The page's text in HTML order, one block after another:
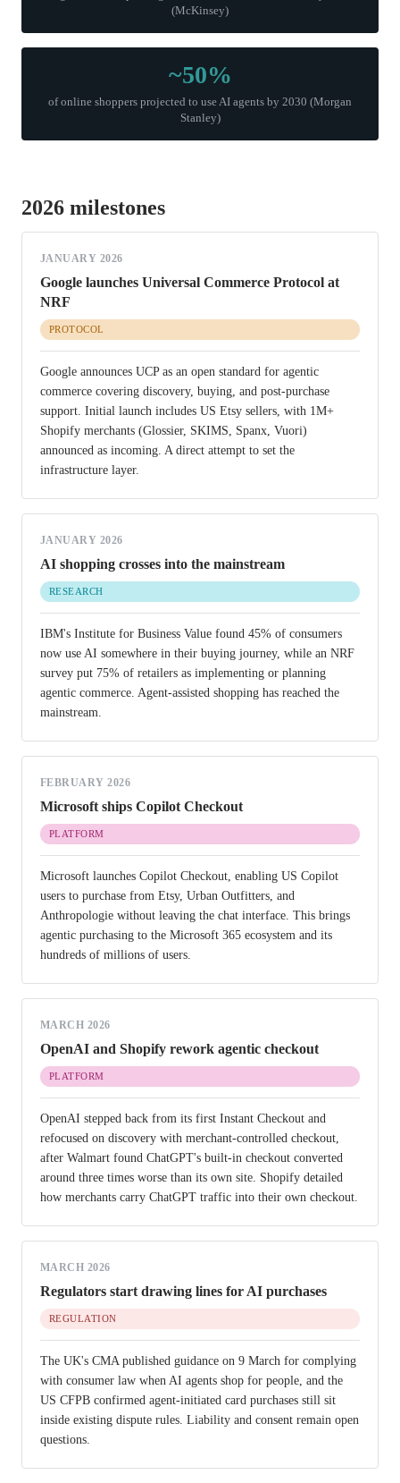
(McKinsey)
~50%
of online shoppers projected to use AI agents by 2030 (Morgan
Stanley)
2026 milestones
JANUARY 2026
Google launches Universal Commerce Protocol at
NRF
PROTOCOL
Google announces UCP as an open standard for agentic
commerce covering discovery, buying, and post-purchase
support. Initial launch includes US Etsy sellers, with 1M+
Shopify merchants (Glossier, SKIMS, Spanx, Vuori)
announced as incoming. A direct attempt to set the
infrastructure layer.
JANUARY 2026
AI shopping crosses into the mainstream
RESEARCH
IBM's Institute for Business Value found 45% of consumers
now use AI somewhere in their buying journey, while an NRF
survey put 75% of retailers as implementing or planning
agentic commerce. Agent-assisted shopping has reached the
mainstream.
FEBRUARY 2026
Microsoft ships Copilot Checkout
PLATFORM
Microsoft launches Copilot Checkout, enabling US Copilot
users to purchase from Etsy, Urban Outfitters, and
Anthropologie without leaving the chat interface. This brings
agentic purchasing to the Microsoft 365 ecosystem and its
hundreds of millions of users.
MARCH 2026
OpenAI and Shopify rework agentic checkout
PLATFORM
OpenAI stepped back from its first Instant Checkout and
refocused on discovery with merchant-controlled checkout,
after Walmart found ChatGPT's built-in checkout converted
around three times worse than its own site. Shopify detailed
how merchants carry ChatGPT traffic into their own checkout.
MARCH 2026
Regulators start drawing lines for AI purchases
REGULATION
The UK's CMA published guidance on 9 March for complying
with consumer law when AI agents shop for people, and the
US CFPB confirmed agent-initiated card purchases still sit
inside existing dispute rules. Liability and consent remain open
questions.